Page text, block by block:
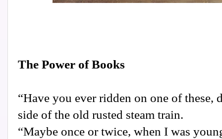
The Power of Books
“Have you ever ridden on one of these,
side of the old rusted steam train.
“Maybe once or twice, when I was